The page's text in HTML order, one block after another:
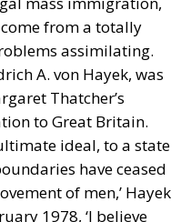
as Trump
Nicholas
an influentialessayin
he noted sluggish
labour-force
a rising death rate
partly brought
from suicide,
Trump blamed this